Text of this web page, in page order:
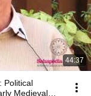
44:37
Political
Medieval